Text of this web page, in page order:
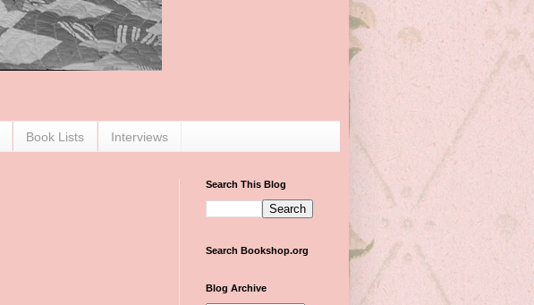
Book Lists Interviews
Search This Blog
Search Bookshop.org
Blog Archive